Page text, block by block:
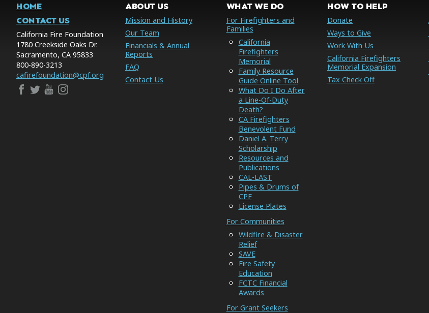
HOME
CONTACT US
California Fire Foundation
1780 Creekside Oaks Dr.
Sacramento, CA 95833
800-890-3213
cafirefoundation@cpf.org
ABOUT US
Mission and History
Our Team
Financials & Annual
Reports
FAQ
Contact Us
WHAT WE DO
For Firefighters and
Families
California
Firefighters
Memorial
Family Resource
Guide Online Tool
What Do I Do After
a Line-Of-Duty
Death?
CA Firefighters
Benevolent Fund
Daniel A. Terry
Scholarship
Resources and
Publications
CAL-LAST
Pipes & Drums of
CPF
License Plates
For Communities
Wildfire & Disaster
Relief
SAVE
Fire Safety
Education
FCTC Financial
Awards
For Grant Seekers
HOW TO HELP
Donate
Ways to Give
Work With Us
California Firefighters
Memorial Expansion
Tax Check Off